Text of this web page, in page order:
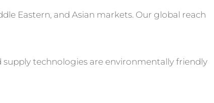
Eastern, and Asian markets. Our global reach
supply technologies are environmentally friendly